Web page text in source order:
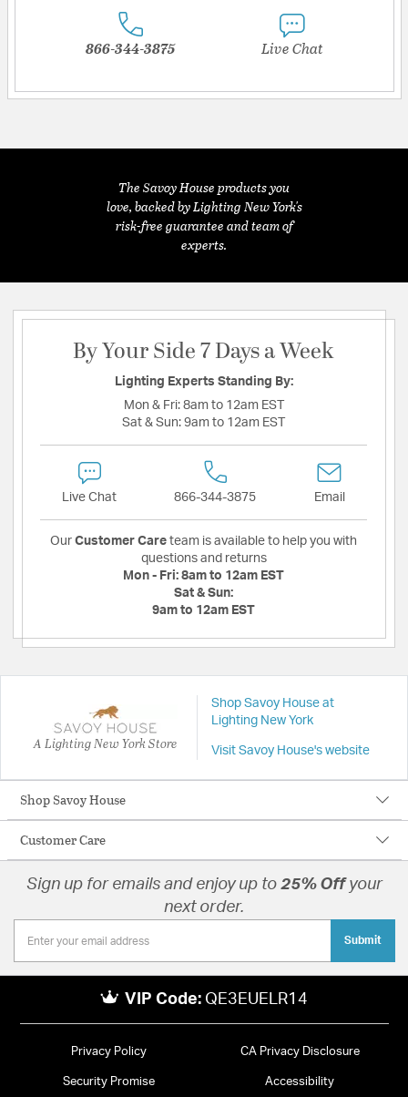
866-344-3875 Live Chat
The Savoy House products you
love, backed by Lighting New York's
risk-free guarantee and team of
experts.
By Your Side 7 Days a Week
Lighting Experts Standing By:
Mon & Fri: 8am to 12am EST
Sat & Sun: 9am to 12am EST
Live Chat 866-344-3875 Email
Our Customer Care team is available to help you with
questions and returns
Mon - Fri: 8am to 12am EST
Sat & Sun:
9am to 12am EST
A Lighting New York Store
Shop Savoy House at
Lighting New York
Visit Savoy House's website
Shop Savoy House
Customer Care
Sign up for emails and enjoy up to 25% Offyour
next order.
Submit
VIP Code: QE3EUELR14
Privacy Policy CA Privacy Disclosure
Security Promise Accessibility